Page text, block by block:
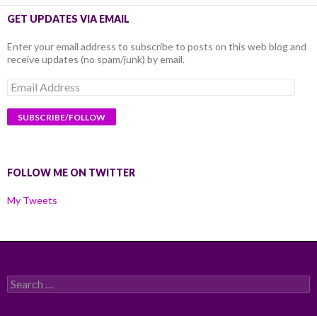
GET UPDATES VIA EMAIL
Enter your email address to subscribe to posts on this web blog and
receive updates (no spam/junk) by email.
Email
Address
FOLLOW ME ON TWITTER
My Tweets
Search
for: